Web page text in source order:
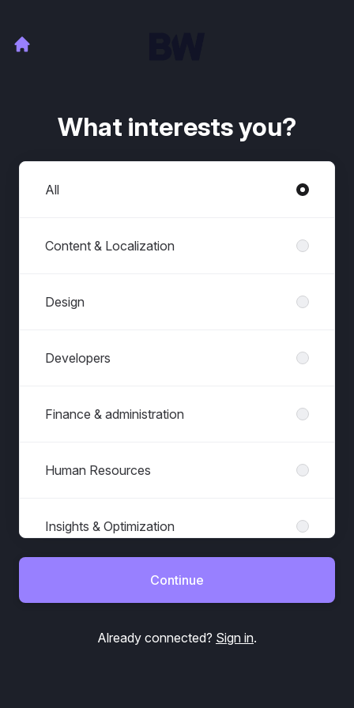
What interests you?
Departments
All
Content & Localization
Design
Developers
Finance & administration
Human Resources
Insights & Optimization
Office management
Continue
Already connected? Sign in.